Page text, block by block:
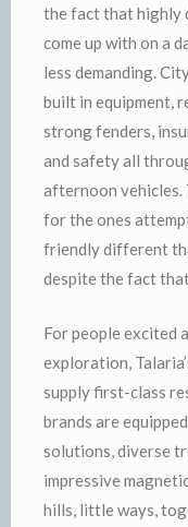
the fact that highly
come up with on a
less demanding.
built in equipment,
strong fenders,
and safety all
afternoon vehicles.
for the ones
friendly different
despite the fact
For people excited
exploration,
supply first-class
brands are
solutions, diverse
impressive
hills, little ways,